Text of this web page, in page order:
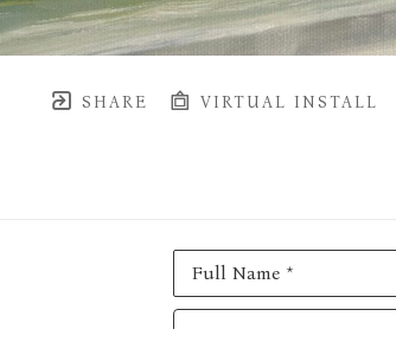
SHARE VIRTUAL INSTALL
Full Name *